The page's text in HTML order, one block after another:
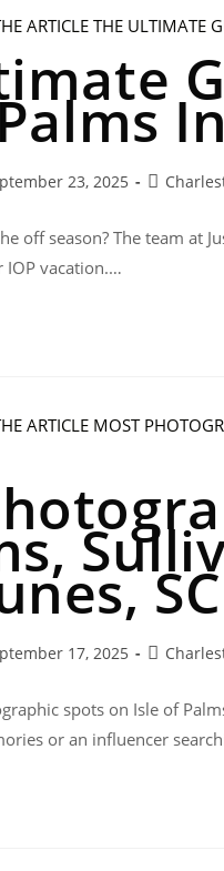
23, 2025
off season? The team at
IOP vacation.…
SC
17, 2025
spots on Isle of
or an influencer